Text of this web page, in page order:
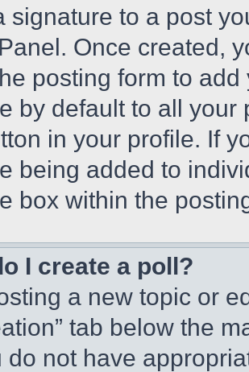
signature to a post
Once created,
posting form to
by default to all
in your profile. If
being added to
box within the
I create a poll?
a new topic or
tab below the
do not have